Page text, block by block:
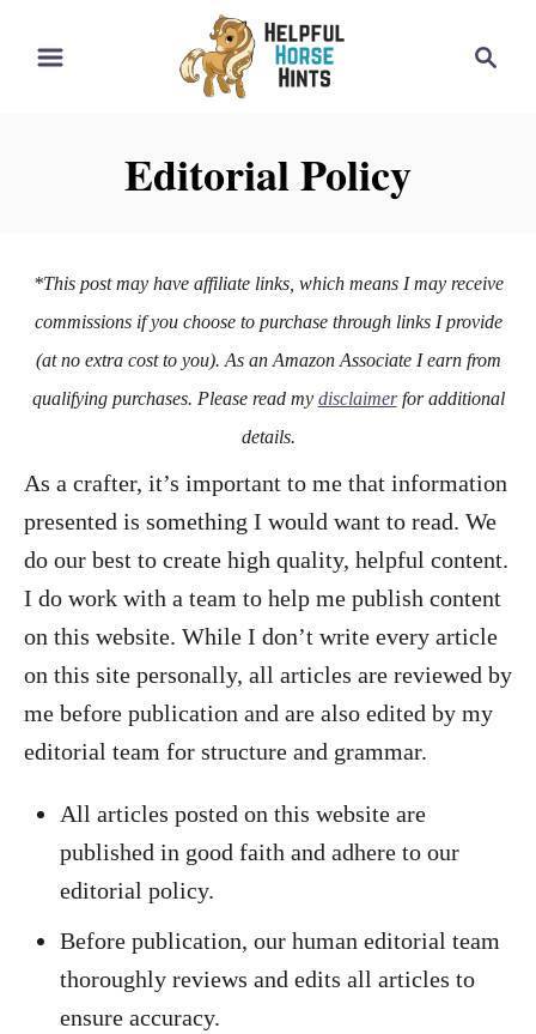
Editorial Policy
*This post may have affiliate links, which means I may receive
commissions if you choose to purchase through links I provide
(at no extra cost to you). As an Amazon Associate I earn from
qualifying purchases. Please read my disclaimerfor additional
details.
As a crafter, it’s important to me that information
presented is something I would want to read. We
do our best to create high quality, helpful content.
I do work with a team to help me publish content
on this website. While I don’t write every article
on this site personally, all articles are reviewed by
me before publication and are also edited by my
editorial team for structure and grammar.
All articles posted on this website are
published in good faith and adhere to our
editorial policy.
Before publication, our human editorial team
thoroughly reviews and edits all articles to
ensure accuracy.